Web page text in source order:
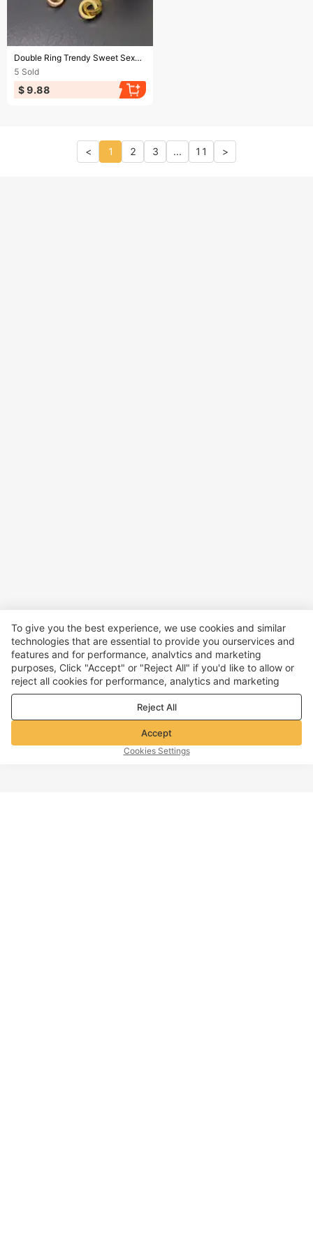
Ending soon!
Double Ring Trendy Sweet Sexy Gold Color Stainless Steel Necklaces For Women Korean Fashion Female Pendant Clavicle Chain Jewelry
5 Sold
$ 9.88
< 1 2 3 ... 11 >
To give you the best experience, we use cookies and similar
technologies that are essential to provide you ourservices and
features and for performance, analvtics and marketing
purposes, Click "Accept" or "Reject All" if you'd like to allow or
reject all cookies for performance, analytics and marketing
purposes. For more details, see ourPrivacy & cookie policy
Reject All
Accept
Cookies Settings